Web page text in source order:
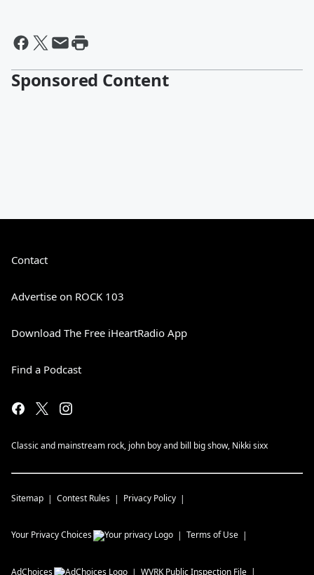
Sponsored Content
Contact
Advertise on ROCK 103
Download The Free iHeartRadio App
Find a Podcast
Classic and mainstream rock, john boy and bill big show, Nikki sixx
Sitemap Contest Rules Privacy Policy
Your Privacy Choices Terms of Use
AdChoices WVRK Public Inspection File